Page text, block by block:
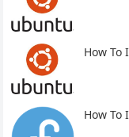
How To
How To